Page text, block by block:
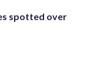
spotted over